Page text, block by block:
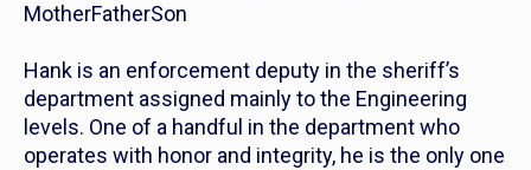
MotherFatherSon
Hank is an enforcement deputy in the sheriff’s
department assigned mainly to the Engineering
levels. One of a handful in the department who
operates with honor and integrity, he is the only one